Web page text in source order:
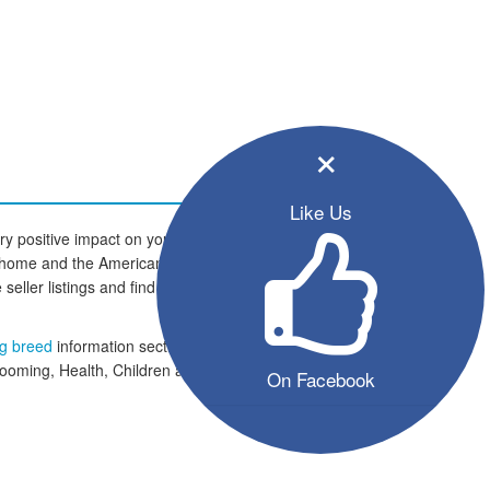
×
Like Us
On Facebook
positive impact on your family
and the American Bulldog
listings and find your four
breed information section which
Health, Children and